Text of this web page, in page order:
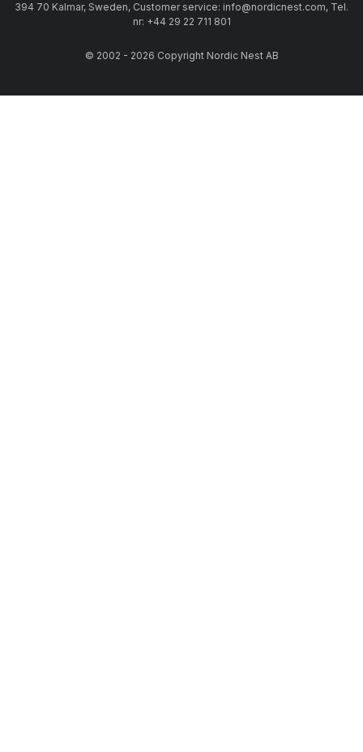
394 70 Kalmar, Sweden, Customer service: info@nordicnest.com, Tel.
nr: +44 29 22 711 801
© 2002 - 2026 Copyright Nordic Nest AB